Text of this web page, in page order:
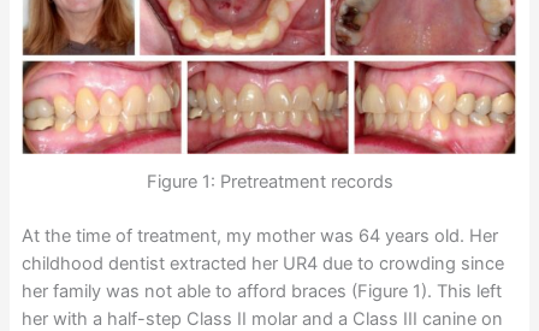
Figure 1: Pretreatment records
At the time of treatment, my mother was 64 years old. Her
childhood dentist extracted her UR4 due to crowding since
her family was not able to afford braces (Figure 1). This left
her with a half-step Class II molar and a Class III canine on